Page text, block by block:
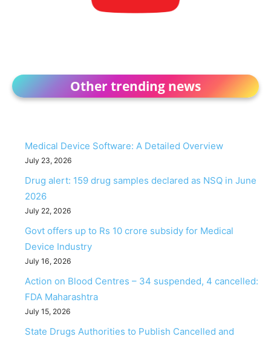
Other trending news
Medical Device Software: A Detailed Overview
July 23, 2026
Drug alert: 159 drug samples declared as NSQ in June
2026
July 22, 2026
Govt offers up to Rs 10 crore subsidy for Medical
Device Industry
July 16, 2026
Action on Blood Centres – 34 suspended, 4 cancelled:
FDA Maharashtra
July 15, 2026
State Drugs Authorities to Publish Cancelled and